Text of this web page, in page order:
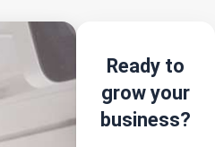
Ready to
grow your
business?